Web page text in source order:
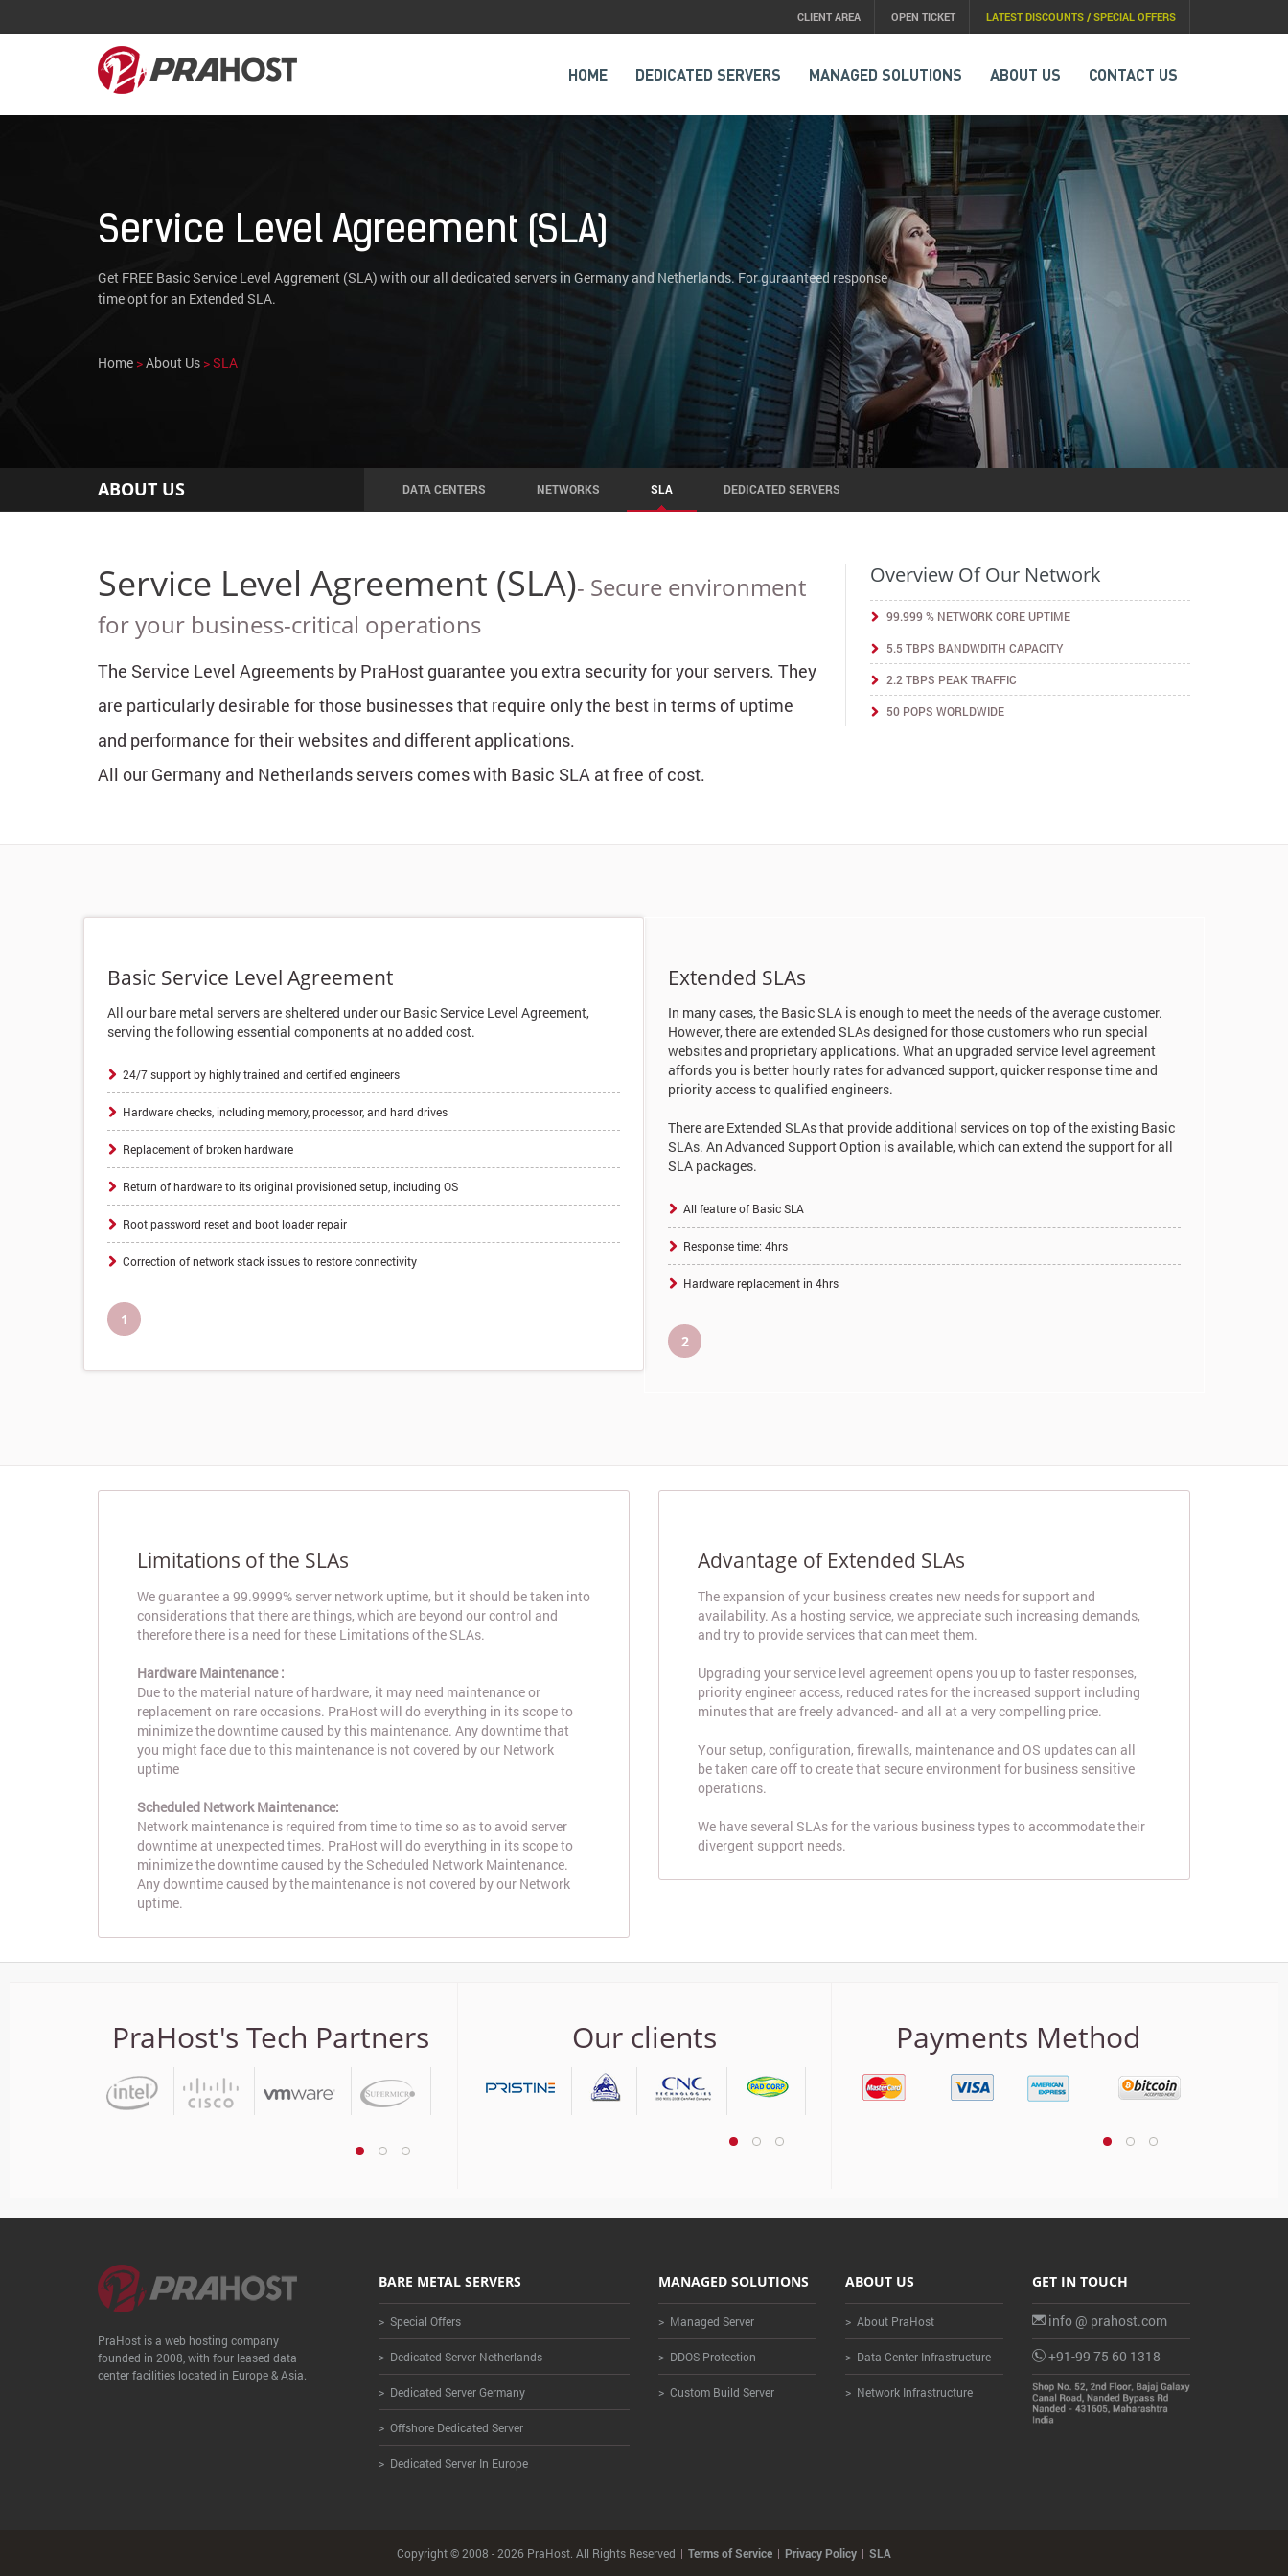
CLIENT AREA OPEN TICKET LATEST DISCOUNTS / SPECIAL OFFERS
HOME DEDICATED SERVERS MANAGED SOLUTIONS ABOUT US CONTACT US
Service Level Agreement (SLA)
Get FREE Basic Service Level Aggrement (SLA) with our all dedicated servers in Germany and Netherlands. For guraanteed response
time opt for an Extended SLA.
Home >About Us > SLA
ABOUT US DATA CENTERS NETWORKS SLA DEDICATED SERVERS
Service Level Agreement (SLA)- Secure environment
for your business-critical operations
The Service Level Agreements by PraHost guarantee you extra security for your servers. They
are particularly desirable for those businesses that require only the best in terms of uptime
and performance for their websites and different applications.
All our Germany and Netherlands servers comes with Basic SLA at free of cost.
Overview Of Our Network
99.999 % NETWORK CORE UPTIME
5.5 TBPS BANDWDITH CAPACITY
2.2 TBPS PEAK TRAFFIC
50 POPS WORLDWIDE
Basic Service Level Agreement
All our bare metal servers are sheltered under our Basic Service Level Agreement,
serving the following essential components at no added cost.
24/7 support by highly trained and certified engineers
Hardware checks, including memory, processor, and hard drives
Replacement of broken hardware
Return of hardware to its original provisioned setup, including OS
Root password reset and boot loader repair
Correction of network stack issues to restore connectivity
1
Extended SLAs
In many cases, the Basic SLA is enough to meet the needs of the average customer.
However, there are extended SLAs designed for those customers who run special
websites and proprietary applications. What an upgraded service level agreement
affords you is better hourly rates for advanced support, quicker response time and
priority access to qualified engineers.
There are Extended SLAs that provide additional services on top of the existing Basic
SLAs. An Advanced Support Option is available, which can extend the support for all
SLA packages.
All feature of Basic SLA
Response time: 4hrs
Hardware replacement in 4hrs
2
Limitations of the SLAs
We guarantee a 99.9999% server network uptime, but it should be taken into
considerations that there are things, which are beyond our control and
therefore there is a need for these Limitations of the SLAs.
Hardware Maintenance :
Due to the material nature of hardware, it may need maintenance or
replacement on rare occasions. PraHost will do everything in its scope to
minimize the downtime caused by this maintenance. Any downtime that
you might face due to this maintenance is not covered by our Network
uptime
Scheduled Network Maintenance:
Network maintenance is required from time to time so as to avoid server
downtime at unexpected times. PraHost will do everything in its scope to
minimize the downtime caused by the Scheduled Network Maintenance.
Any downtime caused by the maintenance is not covered by our Network
uptime.
Advantage of Extended SLAs
The expansion of your business creates new needs for support and
availability. As a hosting service, we appreciate such increasing demands,
and try to provide services that can meet them.
Upgrading your service level agreement opens you up to faster responses,
priority engineer access, reduced rates for the increased support including
minutes that are freely advanced- and all at a very compelling price.
Your setup, configuration, firewalls, maintenance and OS updates can all
be taken care off to create that secure environment for business sensitive
operations.
We have several SLAs for the various business types to accommodate their
divergent support needs.
PraHost's Tech Partners Our clients Payments Method
PraHost is a web hosting company
founded in 2008, with four leased data
center facilities located in Europe & Asia.
BARE METAL SERVERS
> Special Offers
> Dedicated Server Netherlands
> Dedicated Server Germany
> Offshore Dedicated Server
> Dedicated Server In Europe
MANAGED SOLUTIONS
> Managed Server
> DDOS Protection
> Custom Build Server
ABOUT US
> About PraHost
> Data Center Infrastructure
> Network Infrastructure
GET IN TOUCH
info @ prahost.com
+91-99 75 60 1318
Copyright © 2008 - 2026 PraHost. All Rights Reserved Terms of Service Privacy Policy SLA